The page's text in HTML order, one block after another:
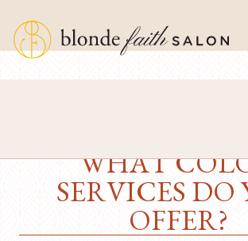
WHAT
SERVICES DO
OFFER?